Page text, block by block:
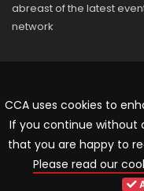
abreast of the latest
network
© 2026 CCA, All Rights
CCA uses cookies to
If you continue without
that you are happy to
Please read our
ARTICLE TEMPLATE!